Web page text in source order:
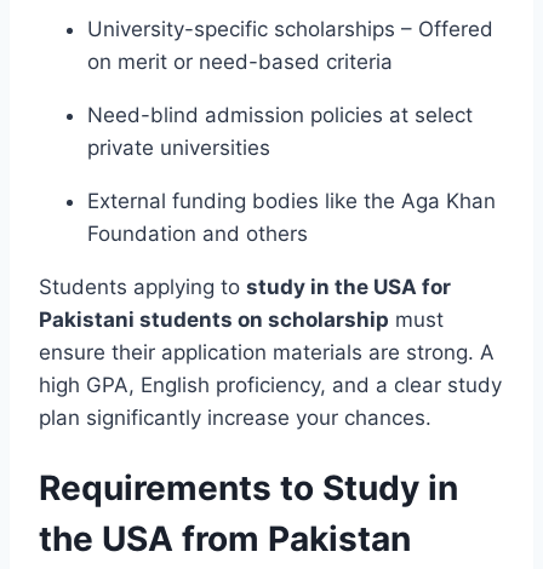
University-specific scholarships – Offered
on merit or need-based criteria
Need-blind admission policies at select
private universities
External funding bodies like the Aga Khan
Foundation and others
Students applying to study in the USA for
Pakistani students on scholarship must
ensure their application materials are strong. A
high GPA, English proficiency, and a clear study
plan significantly increase your chances.
Requirements to Study in
the USA from Pakistan